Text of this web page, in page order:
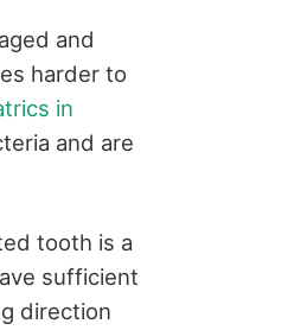
and
harder to
in
and are
tooth is a
sufficient
direction